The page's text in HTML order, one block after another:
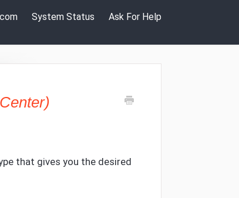
System Status Ask For Help
that gives you the desired